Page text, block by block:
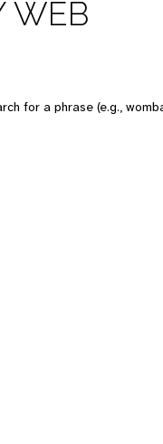
WEB
for a phrase (e.g.,